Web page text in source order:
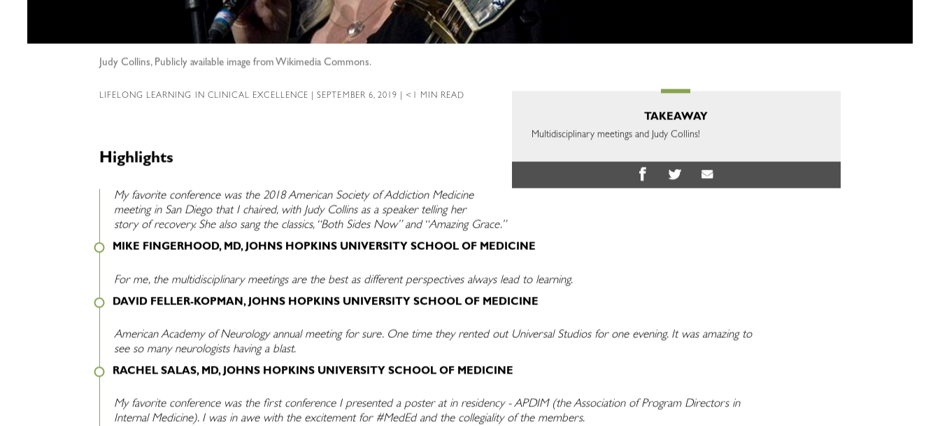
Judy Collins, Publicly available image from Wikimedia Commons.
TAKEAWAY
Multidisciplinary meetings and Judy Collins!
LIFELONG LEARNING IN CLINICAL EXCELLENCE | SEPTEMBER 6, 2019 | <1 MIN READ
Highlights
My favorite conference was the 2018 American Society of Addiction Medicine
meeting in San Diego that I chaired, with Judy Collins as a speaker telling her
story of recovery. She also sang the classics, “Both Sides Now” and “Amazing Grace.”
MIKE FINGERHOOD, MD, JOHNS HOPKINS UNIVERSITY SCHOOL OF MEDICINE
For me, the multidisciplinary meetings are the best as different perspectives always lead to learning.
DAVID FELLER-KOPMAN, JOHNS HOPKINS UNIVERSITY SCHOOL OF MEDICINE
American Academy of Neurology annual meeting for sure. One time they rented out Universal Studios for one evening. It was amazing to
see so many neurologists having a blast.
RACHEL SALAS, MD, JOHNS HOPKINS UNIVERSITY SCHOOL OF MEDICINE
My favorite conference was the first conference I presented a poster at in residency - APDIM (the Association of Program Directors in
Internal Medicine). I was in awe with the excitement for #MedEd and the collegiality of the members.